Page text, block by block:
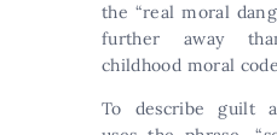
the “real moral
further away
childhood moral
To describe guilt